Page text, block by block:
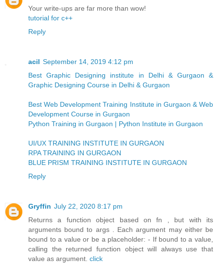
Your write-ups are far more than wow!
tutorial for c++
Reply
acil September 14, 2019 4:12 pm
Best Graphic Designing institute in Delhi & Gurgaon &
Graphic Designing Course in Delhi & Gurgaon
Best Web Development Training Institute in Gurgaon & Web
Development Course in Gurgaon
Python Training in Gurgaon | Python Institute in Gurgaon
UI/UX TRAINING INSTITUTE IN GURGAON
RPA TRAINING IN GURGAON
BLUE PRISM TRAINING INSTITUTE IN GURGAON
Reply
Gryffin July 22, 2020 8:17 pm
Returns a function object based on fn , but with its
arguments bound to args . Each argument may either be
bound to a value or be a placeholder: - If bound to a value,
calling the returned function object will always use that
value as argument. click